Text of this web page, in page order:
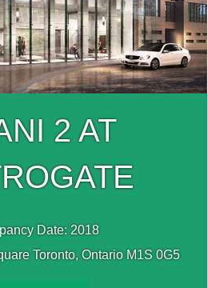
2 AT
Date: 2018
Toronto, Ontario M1S 0G5